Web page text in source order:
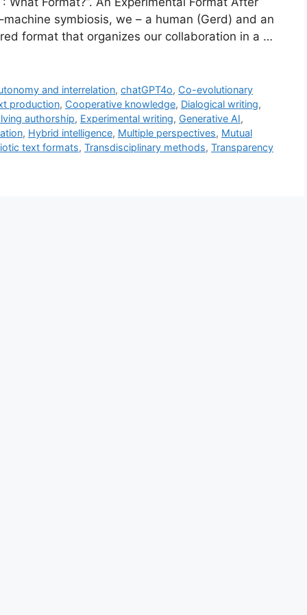
symbiosis, we – a human (Gerd) and an
format that organizes our collaboration in a …
and interrelation,chatGPT4o, Co-evolutionary
production, Cooperative knowledge, Dialogical writing,
authorship, Experimental writing, Generative AI,
, Hybrid intelligence, Multiple perspectives, Mutual
text formats, Transdisciplinary methods, Transparency